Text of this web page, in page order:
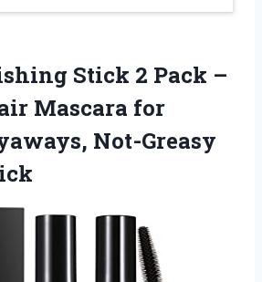
Stick 2 Pack –
Mascara for
Not-Greasy